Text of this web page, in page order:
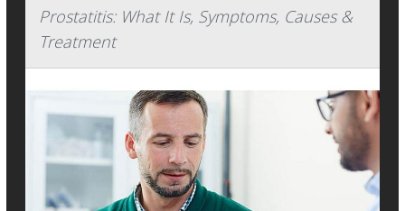
Prostatitis: What It Is, Symptoms, Causes &
Treatment